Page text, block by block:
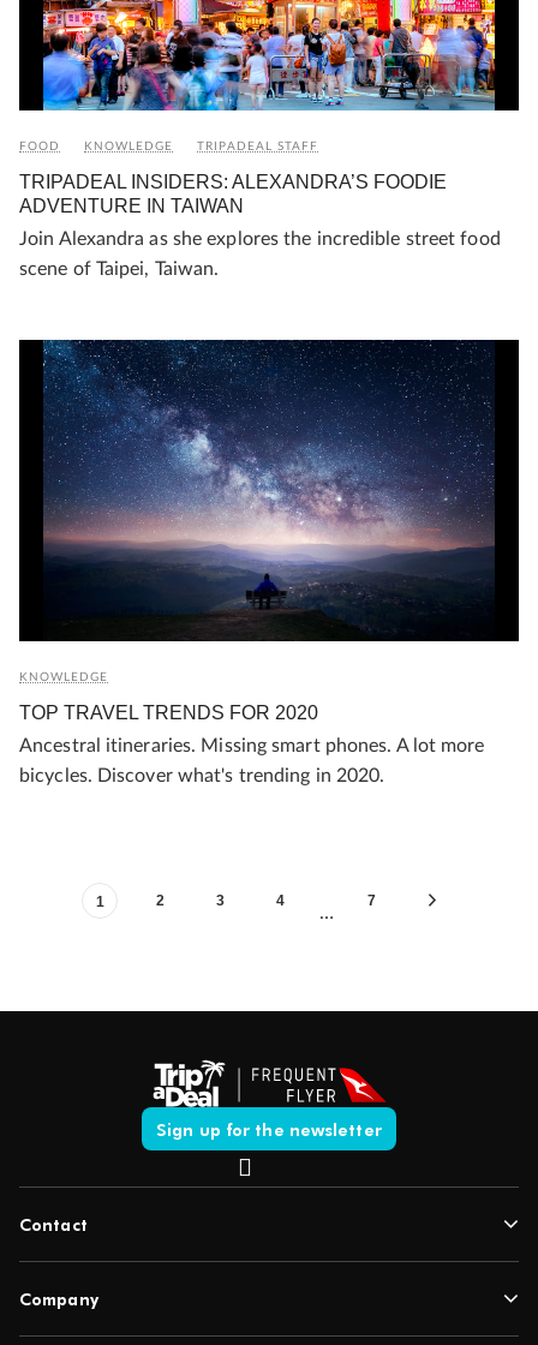
FOOD KNOWLEDGE TRIPADEAL STAFF
TRIPADEAL INSIDERS: ALEXANDRA’S FOODIE
ADVENTURE IN TAIWAN
Join Alexandra as she explores the incredible street food
scene of Taipei, Taiwan.
KNOWLEDGE
TOP TRAVEL TRENDS FOR 2020
Ancestral itineraries. Missing smart phones. A lot more
bicycles. Discover what's trending in 2020.
1 2 3 4
…
7
Sign up for the newsletter
Contact
Company